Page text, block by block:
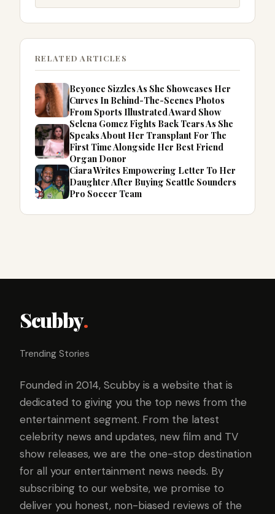
RELATED ARTICLES
Beyonce Sizzles As She Showcases Her
Curves In Behind-The-Scenes Photos
From Sports Illustrated Award Show
Selena Gomez Fights Back Tears As She
Speaks About Her Transplant For The
First Time Alongside Her Best Friend
Organ Donor
Ciara Writes Empowering Letter To Her
Daughter After Buying Seattle Sounders
Pro Soccer Team
Scubby.
Trending Stories
Founded in 2014, Scubby is a website that is
dedicated to giving you the top news from the
entertainment segment. From the latest
celebrity news and updates, new film and TV
show releases, we are the one-stop destination
for all your entertainment news needs. By
subscribing to our website, we promise to
deliver you honest, non-biased reviews of the